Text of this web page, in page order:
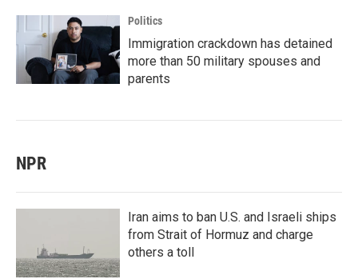
Politics
Immigration crackdown has detained
more than 50 military spouses and
parents
NPR
Iran aims to ban U.S. and Israeli ships
from Strait of Hormuz and charge
others a toll